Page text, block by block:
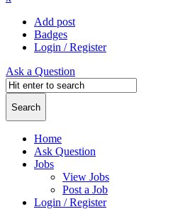
Add post
Badges
Login / Register
Ask a Question
Home
Ask Question
Jobs
View Jobs
Post a Job
Login / Register